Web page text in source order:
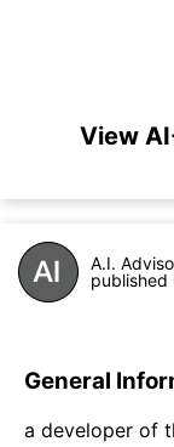
View
A.I.
published
General
a developer of